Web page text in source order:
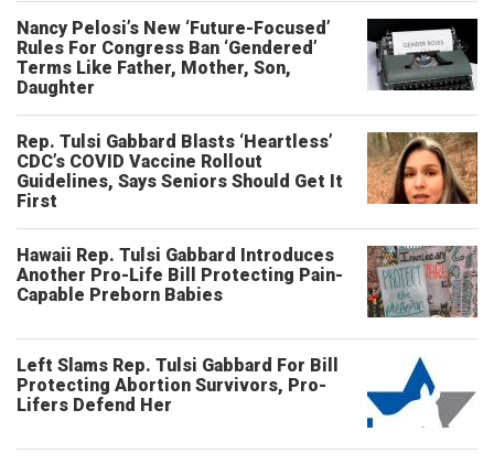
Nancy Pelosi’s New ‘Future-Focused’
Rules For Congress Ban ‘Gendered’
Terms Like Father, Mother, Son,
Daughter
Rep. Tulsi Gabbard Blasts ‘Heartless’
CDC’s COVID Vaccine Rollout
Guidelines, Says Seniors Should Get It
First
Hawaii Rep. Tulsi Gabbard Introduces
Another Pro-Life Bill Protecting Pain-
Capable Preborn Babies
Left Slams Rep. Tulsi Gabbard For Bill
Protecting Abortion Survivors, Pro-
Lifers Defend Her